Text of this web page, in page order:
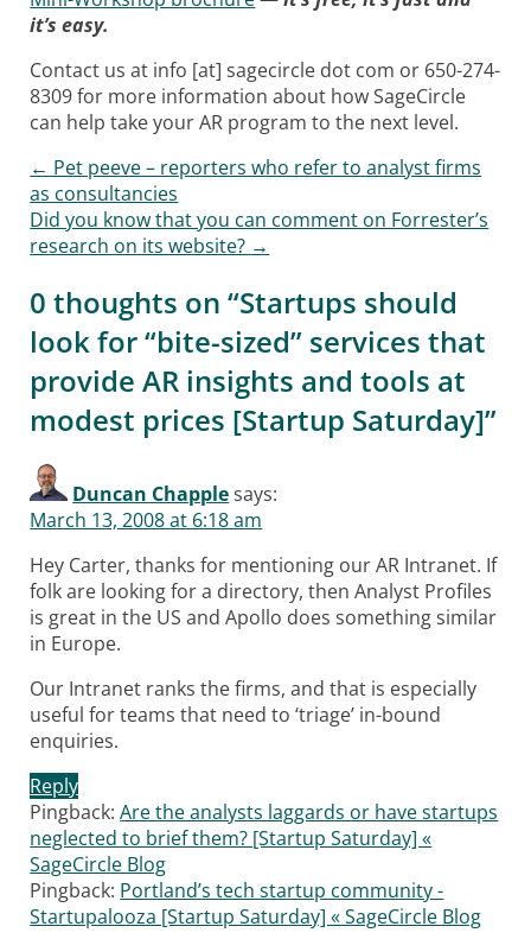
it’s easy.
Contact us at info [at] sagecircle dot com or 650-274-
8309 for more information about how SageCircle
can help take your AR program to the next level.
Post navigation
← Pet peeve – reporters who refer to analyst firms
as consultancies
Did you know that you can comment on Forrester’s
research on its website? →
0 thoughts on “Startups should
look for “bite-sized” services that
provide AR insights and tools at
modest prices [Startup Saturday]”
Duncan Chapplesays:
March 13, 2008 at 6:18 am
Hey Carter, thanks for mentioning our AR Intranet. If
folk are looking for a directory, then Analyst Profiles
is great in the US and Apollo does something similar
in Europe.
Our Intranet ranks the firms, and that is especially
useful for teams that need to ‘triage’ in-bound
enquiries.
Reply
Pingback:Are the analysts laggards or have startups
neglected to brief them? [Startup Saturday] «
SageCircle Blog
Pingback: Portland’s tech startup community -
Startupalooza [Startup Saturday] « SageCircle Blog